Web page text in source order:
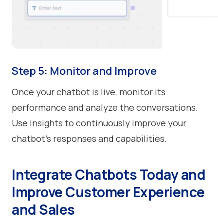
Step 5: Monitor and Improve
Once your chatbot is live, monitor its
performance and analyze the conversations.
Use insights to continuously improve your
chatbot’s responses and capabilities.
Integrate Chatbots Today and
Improve Customer Experience
and Sales